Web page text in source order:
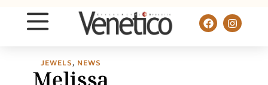
JEWELS, NEWS